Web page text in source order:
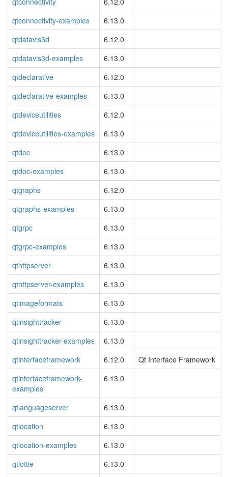
qtconnectivity-examples
6.13.0
qtdatavis3d
6.12.0
qtdatavis3d-examples
6.13.0
qtdeclarative
6.12.0
qtdeclarative-examples
6.13.0
qtdeviceutilities
6.12.0
qtdeviceutilities-examples
6.13.0
qtdoc
6.13.0
qtdoc-examples
6.13.0
qtgraphs
6.12.0
qtgraphs-examples
6.13.0
qtgrpc
6.13.0
qtgrpc-examples
6.13.0
qthttpserver
6.13.0
qthttpserver-examples
6.13.0
qtimageformats
6.13.0
qtinsighttracker
6.13.0
qtinsighttracker-examples
6.13.0
qtinterfaceframework
6.12.0
Qt Interface Framework
qtinterfaceframework-
examples
6.13.0
qtlanguageserver
6.13.0
qtlocation
6.13.0
qtlocation-examples
6.13.0
qtlottie
6.13.0